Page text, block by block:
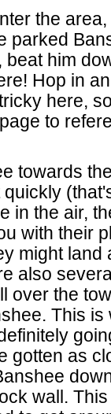
the
parked
him
Hop in
here,
to
towards
in the air,
with their
might
also
over the
This
gotten as
wall.